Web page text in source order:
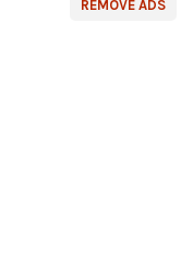
REMOVE ADS